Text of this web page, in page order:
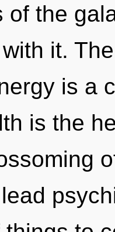
of the
it.
is a
is the